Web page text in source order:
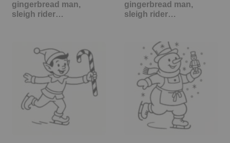
gingerbread man,
sleigh rider…
gingerbread man,
sleigh rider…